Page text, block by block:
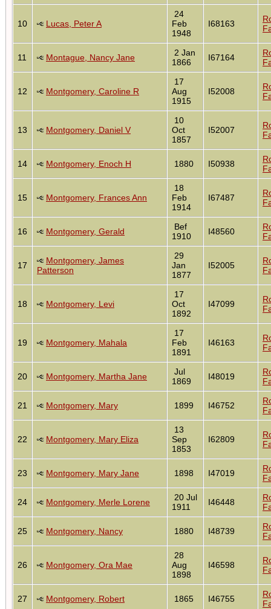
10 Lucas, Peter A
24
Feb
1948
I68163
11 Montague, Nancy Jane
2 Jan
1866
I67164
12 Montgomery, Caroline R
17
Aug
1915
I52008
13 Montgomery, Daniel V
10
Oct
1857
I52007
14 Montgomery, Enoch H 1880 I50938
15 Montgomery, Frances Ann
18
Feb
1914
I67487
16 Montgomery, Gerald
Bef
1910
I48560
17
Montgomery, James
Patterson
29
Jan
1877
I52005
18 Montgomery, Levi
17
Oct
1892
I47099
19 Montgomery, Mahala
17
Feb
1891
I46163
20 Montgomery, Martha Jane
Jul
1869
I48019
21 Montgomery, Mary 1899 I46752
22 Montgomery, Mary Eliza
13
Sep
1853
I62809
23 Montgomery, Mary Jane 1898 I47019
24 Montgomery, Merle Lorene
20 Jul
1911
I46448
25 Montgomery, Nancy 1880 I48739
26 Montgomery, Ora Mae
28
Aug
1898
I46598
27 Montgomery, Robert 1865 I46755